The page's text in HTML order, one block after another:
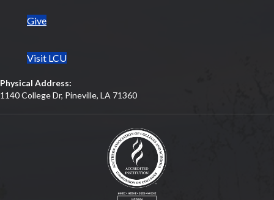
Give
Visit LCU
Physical Address:
1140 College Dr, Pineville, LA 71360